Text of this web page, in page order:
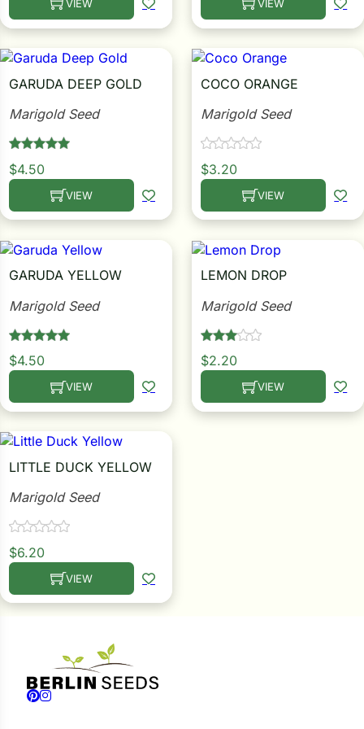
VIEW
This product has multiple variants. The options may be
VIEW
This product has multiple
GARUDA DEEP GOLD
Marigold Seed
$4.50
VIEW
This product has multiple variants. The options may be
COCO ORANGE
Marigold Seed
$3.20
VIEW
This product has multiple
GARUDA YELLOW
Marigold Seed
$4.50
VIEW
This product has multiple variants. The options may be
LEMON DROP
Marigold Seed
$2.20
VIEW
This product has multiple
LITTLE DUCK YELLOW
Marigold Seed
$6.20
VIEW
This product has multiple variants. The options may be
Follow us on Facebook
Follow us on Instagram
Search our products...